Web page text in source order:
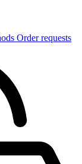
Order requests